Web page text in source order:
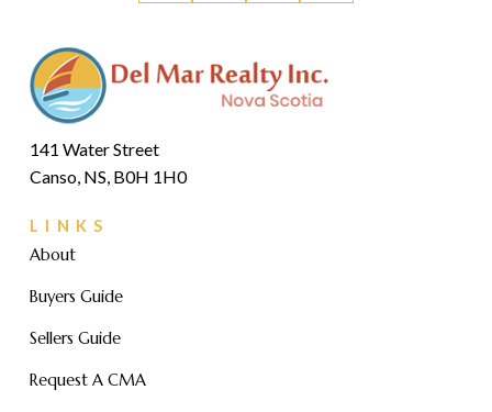
LINKS
About
Buyers Guide
Sellers Guide
Request A CMA
141 Water Street
Canso, NS, B0H 1H0